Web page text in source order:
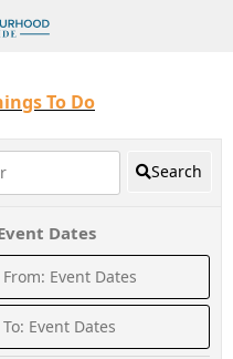
To Do
Search
Dates